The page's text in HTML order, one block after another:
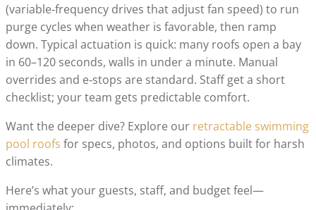
(variable‑frequency drives that adjust fan speed) to run
purge cycles when weather is favorable, then ramp
down. Typical actuation is quick: many roofs open a bay
in 60–120 seconds, walls in under a minute. Manual
overrides and e‑stops are standard. Staff get a short
checklist; your team gets predictable comfort.
Want the deeper dive? Explore our retractable swimming
pool roofs for specs, photos, and options built for harsh
climates.
Here’s what your guests, staff, and budget feel—